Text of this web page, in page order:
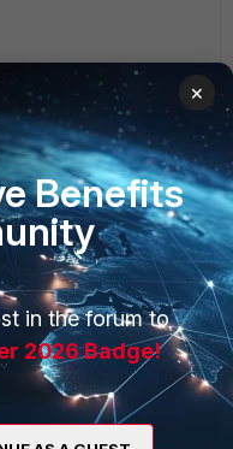
Ecosystem
a Partner
×
Benefits
in the forum to
2026 Badge!